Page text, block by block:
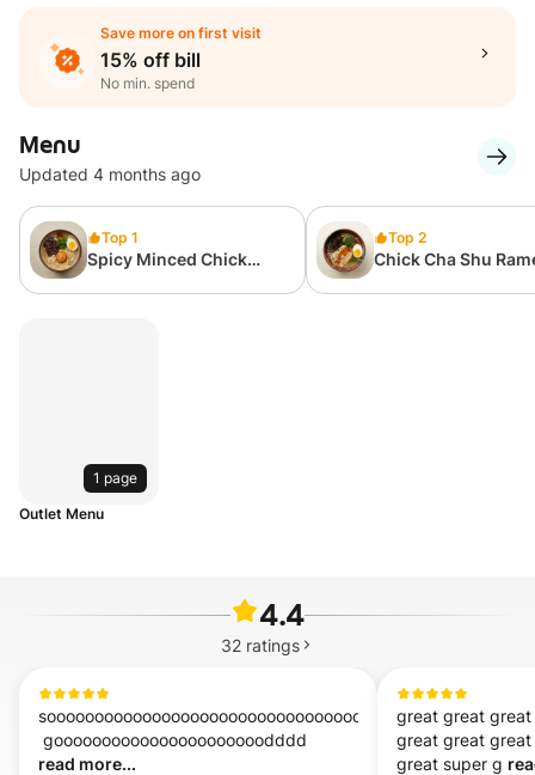
Save more on first visit
15% off bill
No min. spend
Menu
Updated 4 months ago
Top 1
Spicy Minced Chick
Top 2
Chick Cha Shu
1 page
Outlet Menu
4.4
32 ratings
read more...
great great
great great
great super g